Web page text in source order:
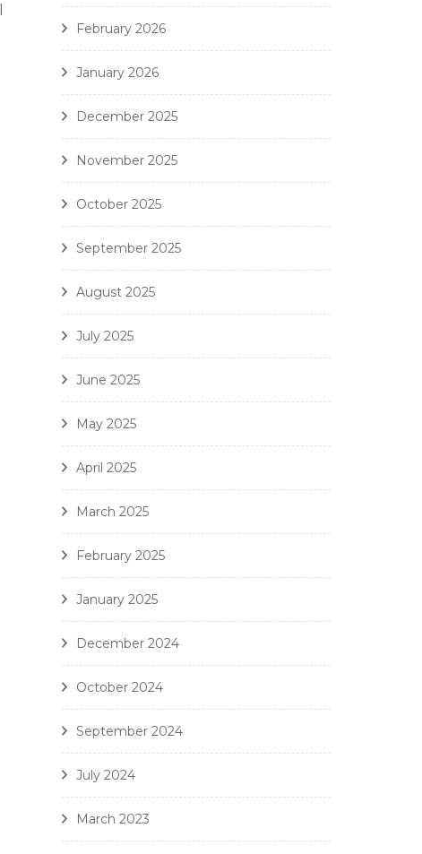
February 2026
January 2026
December 2025
November 2025
October 2025
September 2025
August 2025
July 2025
June 2025
May 2025
April 2025
March 2025
February 2025
January 2025
December 2024
October 2024
September 2024
July 2024
March 2023